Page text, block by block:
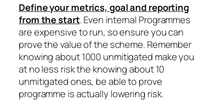
Define your metrics, goal and reporting
from the start. Even internal Programmes
are expensive to run, so ensure you can
prove the value of the scheme. Remember
knowing about 1000 unmitigated make you
at no less risk the knowing about 10
unmitigated ones, be able to prove
programme is actually lowering risk.